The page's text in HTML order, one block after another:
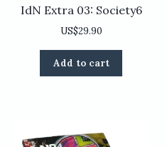
IdN Extra 03: Society6
US$29.90
Add to cart